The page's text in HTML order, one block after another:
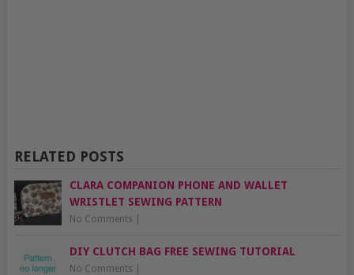
RELATED POSTS
CLARA COMPANION PHONE AND WALLET
WRISTLET SEWING PATTERN
No Comments
DIY CLUTCH BAG FREE SEWING TUTORIAL
No Comments